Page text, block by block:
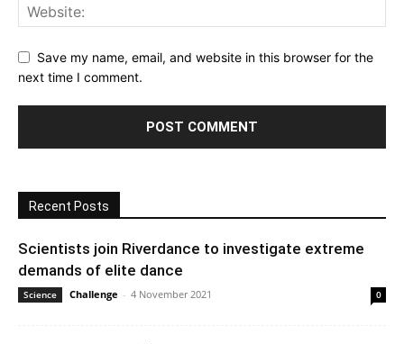
Save my name, email, and website in this browser for the
next time I comment.
Recent Posts
Scientists join Riverdance to investigate extreme
demands of elite dance
Science Challenge - 4 November 2021 0